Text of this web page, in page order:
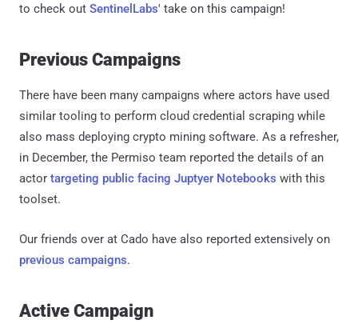
to check out SentinelLabs' take on this campaign!
Previous Campaigns
There have been many campaigns where actors have used
similar tooling to perform cloud credential scraping while
also mass deploying crypto mining software. As a refresher,
in December, the Permiso team reported the details of an
actor targeting public facing Juptyer Notebooks with this
toolset.
Our friends over at Cado have also reported extensively on
previous campaigns.
Active Campaign